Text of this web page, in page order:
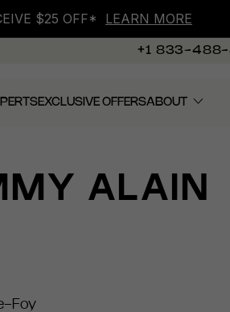
$25 OFF* LEARN MORE
+1 833-
EXCLUSIVE OFFERSABOUT
ALAIN
Foy